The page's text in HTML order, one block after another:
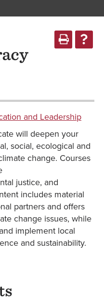
and Leadership
will deepen your
social, ecological and
change. Courses
justice, and
includes material
partners and offers
change issues, while
implement local
and sustainability.